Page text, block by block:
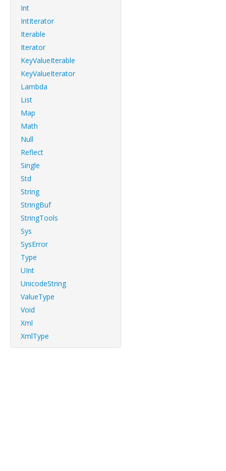
Int
IntIterator
Iterable
Iterator
KeyValueIterable
KeyValueIterator
Lambda
List
Map
Math
Null
Reflect
Single
Std
String
StringBuf
StringTools
Sys
SysError
Type
UInt
UnicodeString
ValueType
Void
Xml
XmlType